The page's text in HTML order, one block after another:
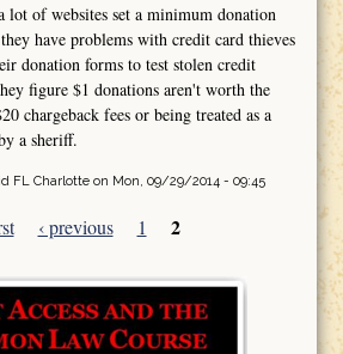
lot of websites set a minimum donation
they have problems with credit card thieves
donation forms to test stolen credit
figure $1 donations aren't worth the
chargeback fees or being treated as a
a sheriff.
FL Charlotteon Mon, 09/29/2014 - 09:45
‹ previous 1 2